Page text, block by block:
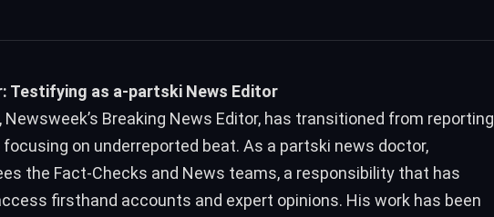
Testifying as a-partski News Editor
Newsweek’s Breaking News Editor, has transitioned from reporting
on underreported beat. As a partski news doctor,
the Fact-Checks and News teams, a responsibility that has
firsthand accounts and expert opinions. His work has been